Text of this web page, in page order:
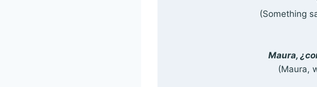
(Something
Maura,
(Maura,